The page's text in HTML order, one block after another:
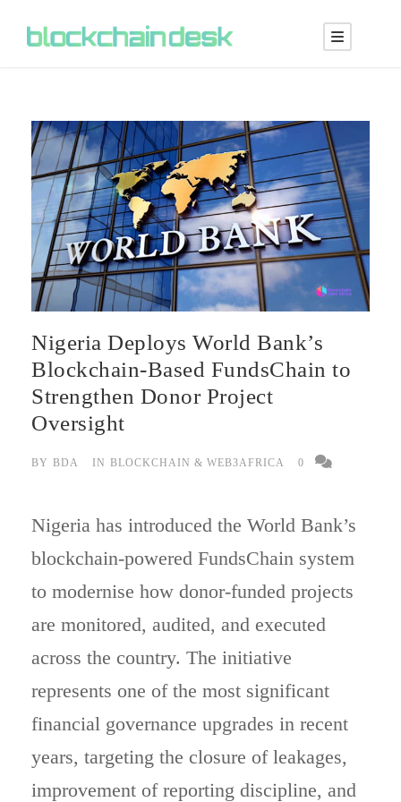
Nigeria Deploys World Bank’s
Blockchain-Based FundsChain to
Strengthen Donor Project
Oversight
BY BDA IN BLOCKCHAIN & WEB3AFRICA 0
Nigeria has introduced the World Bank’s
blockchain-powered FundsChain system
to modernise how donor-funded projects
are monitored, audited, and executed
across the country. The initiative
represents one of the most significant
financial governance upgrades in recent
years, targeting the closure of leakages,
improvement of reporting discipline, and